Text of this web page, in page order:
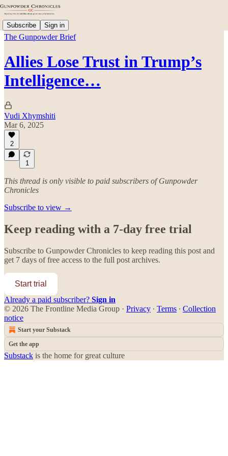
Subscribe Sign in
The Gunpowder Brief
Allies Lose Trust in Trump’s
Intelligence…
Vudi Xhymshiti
Mar 6, 2025
2
1
This thread is only visible to paid subscribers of Gunpowder
Chronicles
Subscribe to view →
Keep reading with a 7-day free trial
Subscribe to Gunpowder Chronicles to keep reading this post and
get 7 days of free access to the full post archives.
Start trial
Already a paid subscriber? Sign in
© 2026 The Frontline Media Group · Privacy ∙ Terms ∙ Collection
notice
Start your Substack
Get the app
Substack is the home for great culture